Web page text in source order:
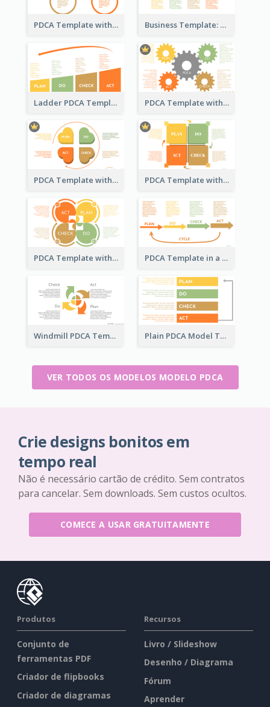
PDCA Template with Rings Business Template: PDCA in a Flow
Ladder PDCA Template PDCA Template with Gears
PDCA Template with Hearts PDCA Template with Squares
PDCA Template with Ovals PDCA Template in a Timeline
Windmill PDCA Template Plain PDCA Model Template
VER TODOS OS MODELOS MODELO PDCA
Crie designs bonitos em
tempo real
Não é necessário cartão de crédito. Sem contratos
para cancelar. Sem downloads. Sem custos ocultos.
COMECE A USAR GRATUITAMENTE
Produtos
Conjunto de
ferramentas PDF
Criador de flipbooks
Criador de diagramas
Recursos
Livro / Slideshow
Desenho / Diagrama
Fórum
Aprender